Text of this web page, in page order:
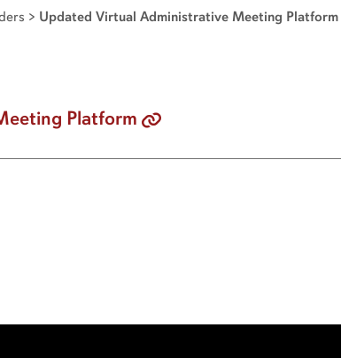
> Updated Virtual Administrative Meeting Platform
Platform